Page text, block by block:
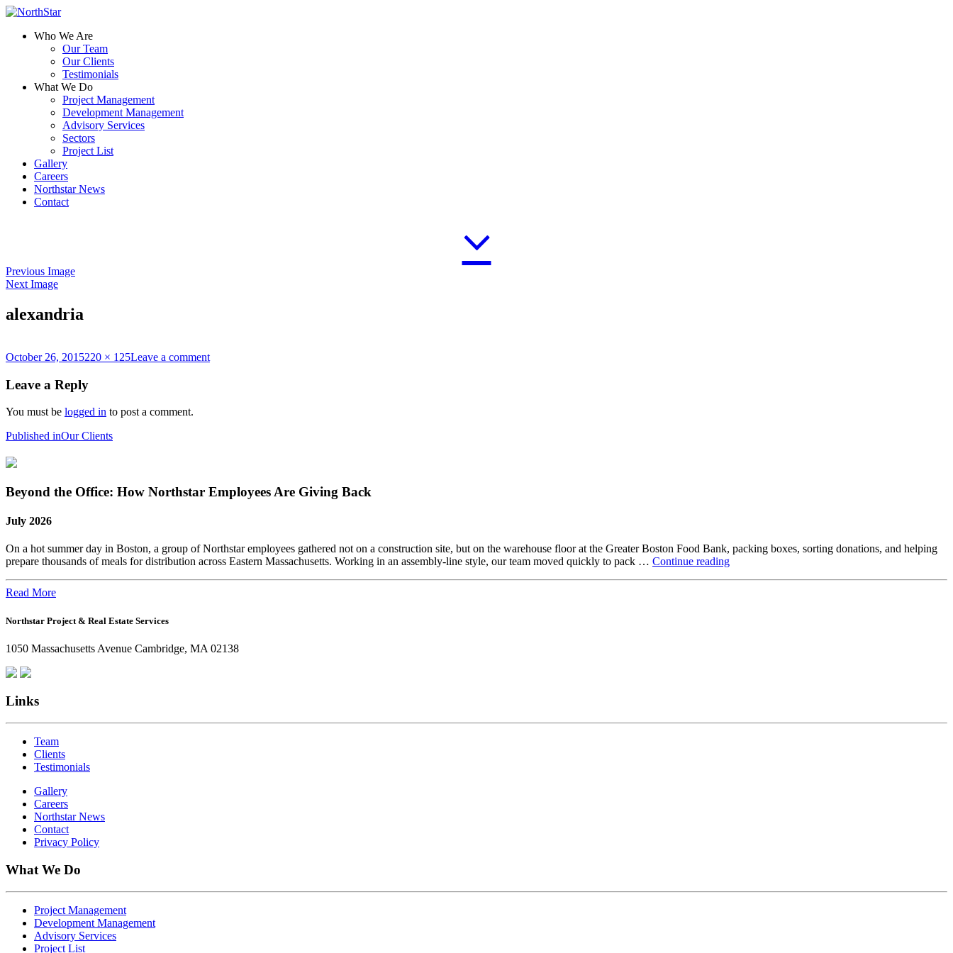
Who We Are
Our Team
Our Clients
Testimonials
What We Do
Project Management
Development Management
Advisory Services
Sectors
Project List
Gallery
Careers
Northstar News
Contact
Previous Image
Next Image
alexandria
Posted
October 26, 2015Full
220 × 125Leave a commenton
Leave a Reply
You must be logged in to post a comment.
Post
navigation
Published inOur Clients
Beyond the Office: How Northstar Employees Are Giving Back
July 2026
On a hot summer day in Boston, a group of Northstar employees gathered not on a construction site, but on the warehouse floor at the Greater Boston Food Bank, packing boxes, sorting donations, and helping
prepare thousands of meals for distribution across Eastern Massachusetts. Working in an assembly-line style, our team moved quickly to pack … Continue readingBeyond
Read More
Northstar Project & Real Estate Services
1050 Massachusetts Avenue Cambridge, MA 02138
Links
Team
Clients
Testimonials
Gallery
Careers
Northstar News
Contact
Privacy Policy
What We Do
Project Management
Development Management
Advisory Services
Project List